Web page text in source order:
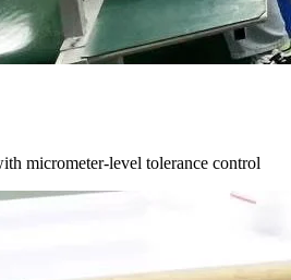
micrometer-level tolerance control